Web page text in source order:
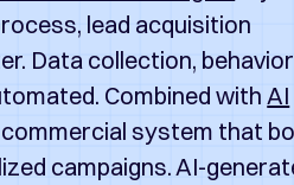
lead acquisition
Data collection, behavior
Combined with AI
system that
campaigns. AI-